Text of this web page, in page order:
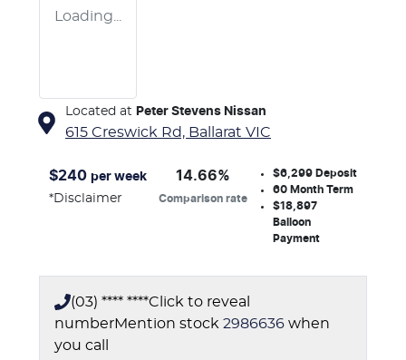
Loading...
Located at Peter Stevens Nissan
615 Creswick Rd, Ballarat VIC
$240 per week
*Disclaimer
14.66%
Comparison rate
$6,299 Deposit
60Month Term
$18,897
Balloon
Payment
(03) **** ****Click to reveal
numberMention stock 2986636 when
you call